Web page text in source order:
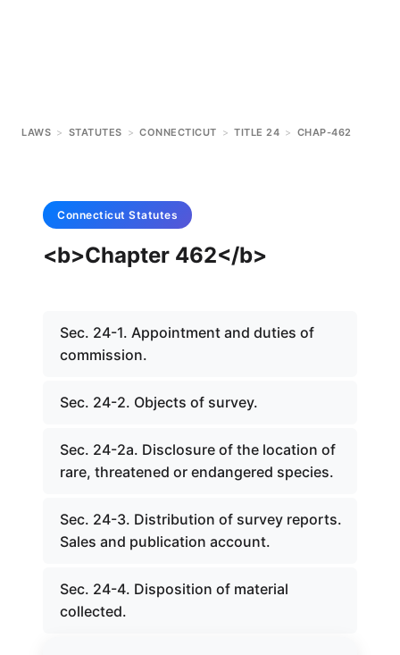
LAWS > STATUTES > CONNECTICUT > TITLE 24 > CHAP-462
Connecticut Statutes
<b>Chapter 462</b>
Sec. 24-1. Appointment and duties of
commission.
Sec. 24-2. Objects of survey.
Sec. 24-2a. Disclosure of the location of
rare, threatened or endangered species.
Sec. 24-3. Distribution of survey reports.
Sales and publication account.
Sec. 24-4. Disposition of material
collected.